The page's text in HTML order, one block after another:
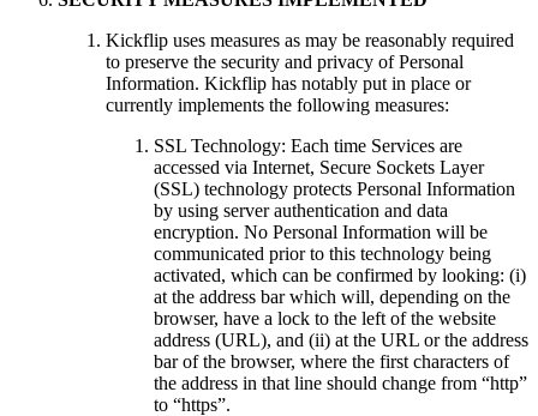
Kickflip uses measures as may be reasonably required
to preserve the security and privacy of Personal
Information. Kickflip has notably put in place or
currently implements the following measures:
SSL Technology: Each time Services are
accessed via Internet, Secure Sockets Layer
(SSL) technology protects Personal Information
by using server authentication and data
encryption. No Personal Information will be
communicated prior to this technology being
activated, which can be confirmed by looking: (i)
at the address bar which will, depending on the
browser, have a lock to the left of the website
address (URL), and (ii) at the URL or the address
bar of the browser, where the first characters of
the address in that line should change from “http”
to “https”.